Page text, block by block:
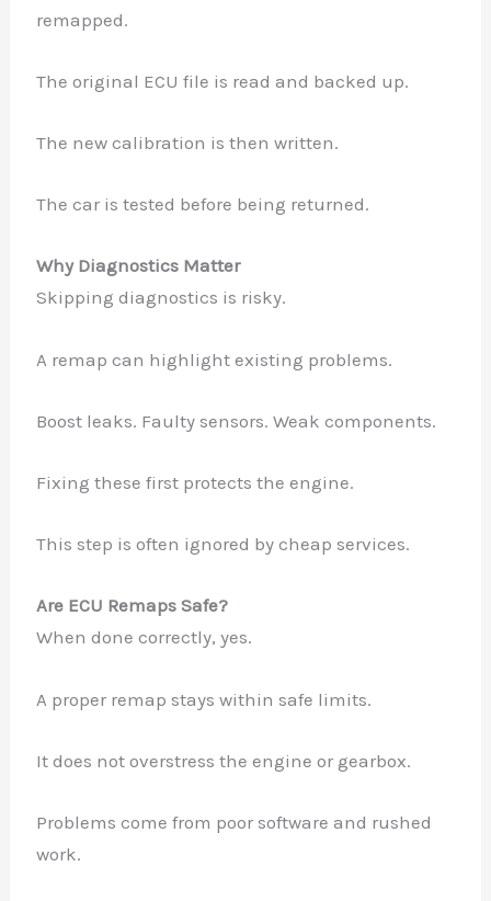
remapped.
The original ECU file is read and backed up.
The new calibration is then written.
The car is tested before being returned.
Why Diagnostics Matter
Skipping diagnostics is risky.
A remap can highlight existing problems.
Boost leaks. Faulty sensors. Weak components.
Fixing these first protects the engine.
This step is often ignored by cheap services.
Are ECU Remaps Safe?
When done correctly, yes.
A proper remap stays within safe limits.
It does not overstress the engine or gearbox.
Problems come from poor software and rushed
work.